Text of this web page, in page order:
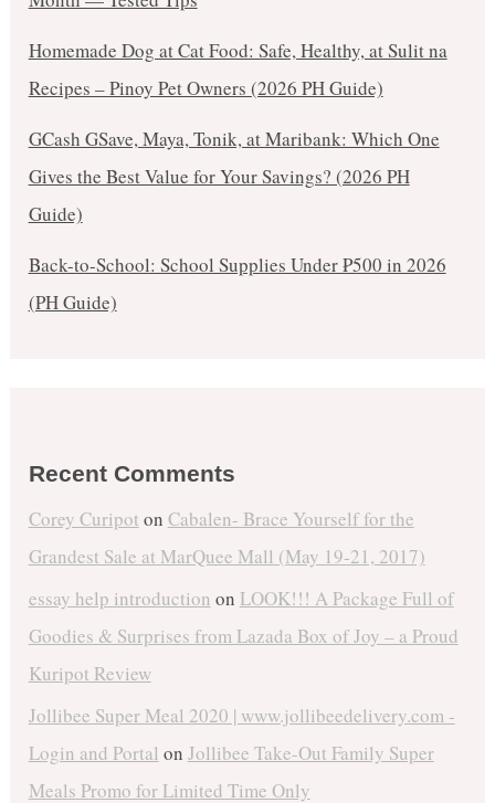
Homemade Dog at Cat Food: Safe, Healthy, at Sulit na
Recipes – Pinoy Pet Owners (2026 PH Guide)
GCash GSave, Maya, Tonik, at Maribank: Which One
Gives the Best Value for Your Savings? (2026 PH
Guide)
Back-to-School: School Supplies Under ₱500 in 2026
(PH Guide)
Recent Comments
Corey Curipot on Cabalen- Brace Yourself for the
Grandest Sale at MarQuee Mall (May 19-21, 2017)
essay help introduction on LOOK!!! A Package Full of
Goodies & Surprises from Lazada Box of Joy – a Proud
Kuripot Review
Jollibee Super Meal 2020 | www.jollibeedelivery.com -
Login and Portal on Jollibee Take-Out Family Super
Meals Promo for Limited Time Only